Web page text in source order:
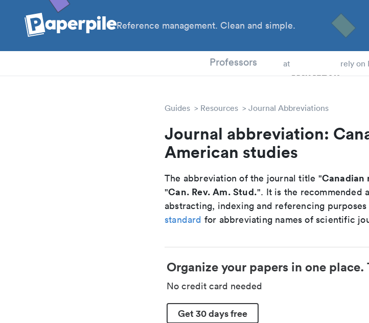
Reference management. Clean and simple.
Professors at rely on
Guides Resources Journal Abbreviations
Journal abbreviation:
American studies
The abbreviation of the journal title "Canadian
"Can. Rev. Am. Stud.". It is the recommended
abstracting, indexing and referencing
standard for abbreviating names of scientific
Organize your papers in one place.
No credit card needed
Get 30 days free